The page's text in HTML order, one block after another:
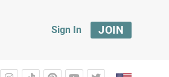
Sign In JOIN